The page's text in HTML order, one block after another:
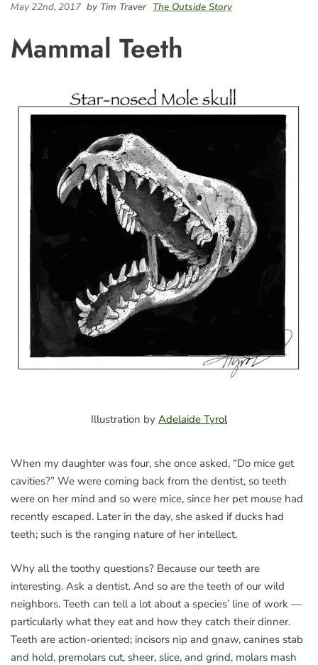
May 22nd, 2017 by Tim Traver The Outside Story
Mammal Teeth
Illustration by Adelaide Tyrol
When my daughter was four, she once asked, “Do mice get
cavities?” We were coming back from the dentist, so teeth
were on her mind and so were mice, since her pet mouse had
recently escaped. Later in the day, she asked if ducks had
teeth; such is the ranging nature of her intellect.
Why all the toothy questions? Because our teeth are
interesting. Ask a dentist. And so are the teeth of our wild
neighbors. Teeth can tell a lot about a species’ line of work —
particularly what they eat and how they catch their dinner.
Teeth are action-oriented; incisors nip and gnaw, canines stab
and hold, premolars cut, sheer, slice, and grind, molars mash